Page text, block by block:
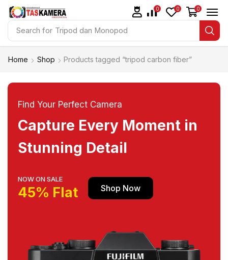
Search for Tripod dan Monopod
0 0 0
Home Shop Products tagged “tripod carbon fiber”
Find Your Perfect Camera
Capture Every Moment in
Stunning Detail
NOW ON SALE
45% Flat Shop Now